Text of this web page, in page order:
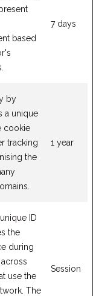
based
7 days
by
a unique
cookie
tracking
the
1 year
ID
the
during
use the
The
Session